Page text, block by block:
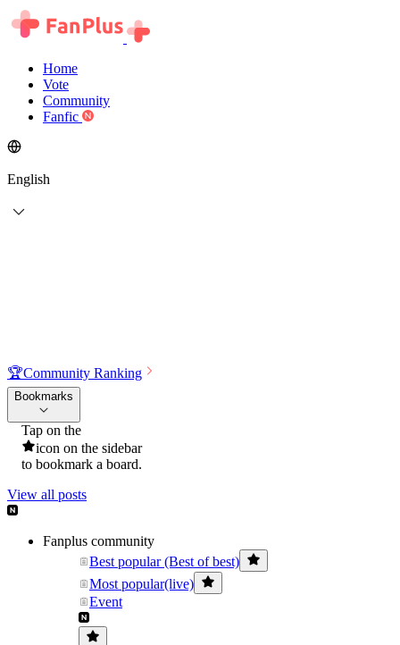
Home
Vote
Community
Fanfic
English
🏆Community Ranking
Bookmarks
Tap on the
icon on the sidebar
to bookmark a board.
View all posts
Fanplus community
Best popular (Best of best)
Most popular(live)
Event